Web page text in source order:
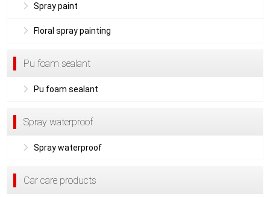
Spray paint
Floral spray painting
Pu foam sealant
Pu foam sealant
Spray waterproof
Spray waterproof
Car care products